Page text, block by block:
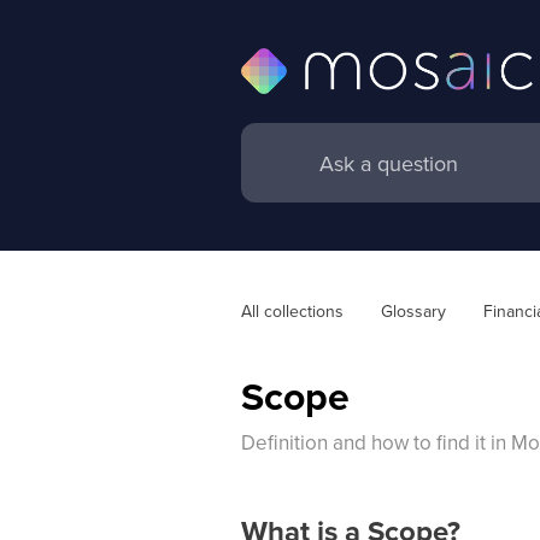
All collections Glossary
Scope
Definition and how to find it in
What is a Scope?